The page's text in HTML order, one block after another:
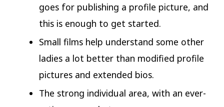
goes for publishing a profile picture, and
this is enough to get started.
Small films help understand some other
ladies a lot better than modified profile
pictures and extended bios.
The strong individual area, with an ever-